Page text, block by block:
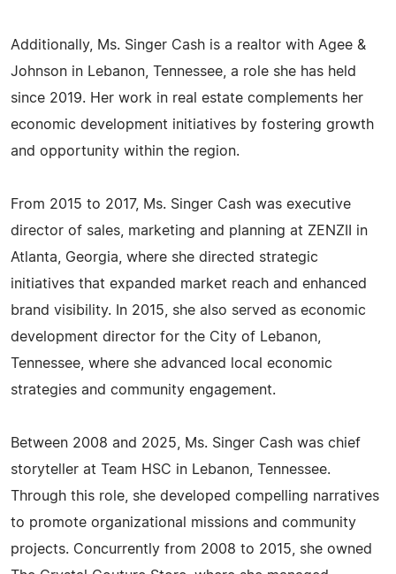
Additionally, Ms. Singer Cash is a realtor with Agee &
Johnson in Lebanon, Tennessee, a role she has held
since 2019. Her work in real estate complements her
economic development initiatives by fostering growth
and opportunity within the region.
From 2015 to 2017, Ms. Singer Cash was executive
director of sales, marketing and planning at ZENZII in
Atlanta, Georgia, where she directed strategic
initiatives that expanded market reach and enhanced
brand visibility. In 2015, she also served as economic
development director for the City of Lebanon,
Tennessee, where she advanced local economic
strategies and community engagement.
Between 2008 and 2025, Ms. Singer Cash was chief
storyteller at Team HSC in Lebanon, Tennessee.
Through this role, she developed compelling narratives
to promote organizational missions and community
projects. Concurrently from 2008 to 2015, she owned